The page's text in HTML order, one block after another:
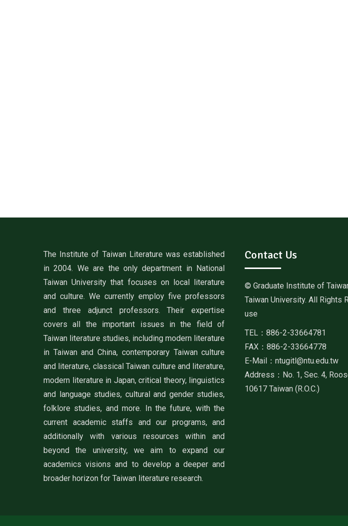
The Institute of Taiwan Literature was established
in 2004. We are the only department in National
Taiwan University that focuses on local literature
and culture. We currently employ five professors
and three adjunct professors. Their expertise
covers all the important issues in the field of
Taiwan literature studies, including modern literature
in Taiwan and China, contemporary Taiwan culture
and literature, classical Taiwan culture and literature,
modern literature in Japan, critical theory, linguistics
and language studies, cultural and gender studies,
folklore studies, and more. In the future, with the
current academic staffs and our programs, and
additionally with various resources within and
beyond the university, we aim to expand our
academics visions and to develop a deeper and
broader horizon for Taiwan literature research.
Contact Us
© Graduate Institute of
Taiwan University. All Rights
use
TEL：886-2-33664781
FAX：886-2-33664778
E-Mail：ntugitl@ntu.edu.tw
Address：No. 1, Sec. 4,
10617 Taiwan (R.O.C.)